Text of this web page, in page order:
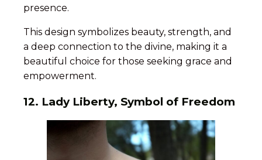
presence.
This design symbolizes beauty, strength, and
a deep connection to the divine, making it a
beautiful choice for those seeking grace and
empowerment.
12. Lady Liberty, Symbol of Freedom